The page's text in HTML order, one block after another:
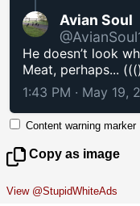
Avian Soul
He doesn’t look
Meat, perhaps...
1:43 PM · May 19,
Content warning marker
Copy as image
View @StupidWhiteAds